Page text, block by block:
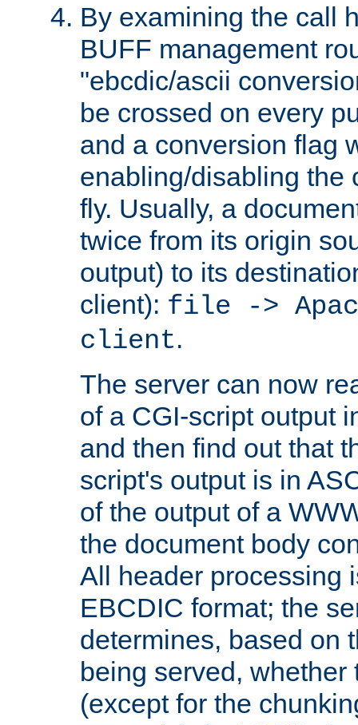
By examining the call
BUFF management
"ebcdic/ascii
be crossed on every
and a conversion flag
enabling/disabling the
fly. Usually, a
twice from its origin
output) to its
client): file ->
client.
The server can now
of a CGI-script output
and then find out that
script's output is in
of the output of a
the document body
All header processing
EBCDIC format; the
determines, based on
being served,
(except for the